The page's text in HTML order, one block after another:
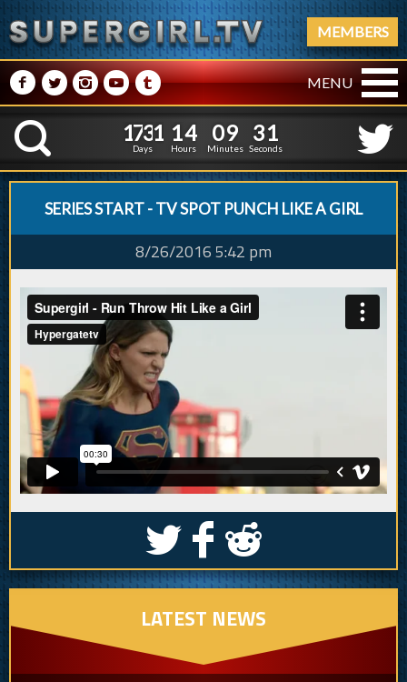
MEMBERS
M NPRQ MENU
K
1
1
7
7
3
3
1
1
Days
1
1
4
4
Hours
0
0
9
9
Minutes
3
2
2
1
Seconds
SERIES START - TV SPOT PUNCH LIKE A GIRL
8/26/2016 5:42 pm
S k j
LATEST NEWS